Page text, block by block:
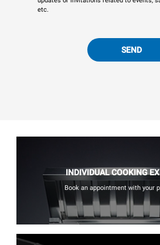
etc.
SEND
INDIVIDUAL COOKING
Book an appointment with your